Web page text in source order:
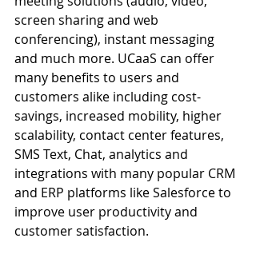
screen sharing and web
conferencing), instant messaging
and much more. UCaaS can offer
many benefits to users and
customers alike including cost-
savings, increased mobility, higher
scalability, contact center features,
SMS Text, Chat, analytics and
integrations with many popular CRM
and ERP platforms like Salesforce to
improve user productivity and
customer satisfaction.